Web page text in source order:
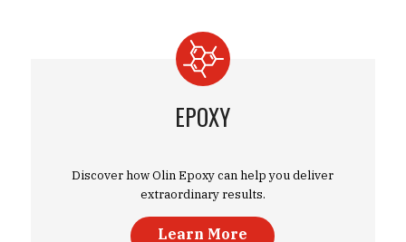
EPOXY
Discover how Olin Epoxy can help you deliver
extraordinary results.
Learn More